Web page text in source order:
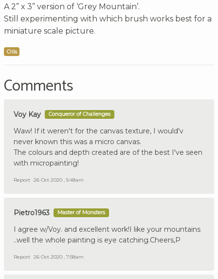
A 2” x 3” version of ‘Grey Mountain’.
Still experimenting with which brush works best for a
miniature scale picture.
Oils
Comments
Voy Kay Conqueror of Challenges
Waw! If it weren't for the canvas texture, I would'v
never known this was a micro canvas.
The colours and depth created are of the best I've seen
with micropainting!
Report 26 Oct 2020 , 5:48am
Pietro1963 Master of Monsters
I agree w/Voy. and excellent work!I like your mountains
..well the whole painting is eye catching.Cheers,P
Report 26 Oct 2020 , 7:58am